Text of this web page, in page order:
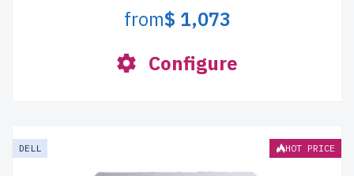
from$ 1,073
Configure
DELL HOT PRICE